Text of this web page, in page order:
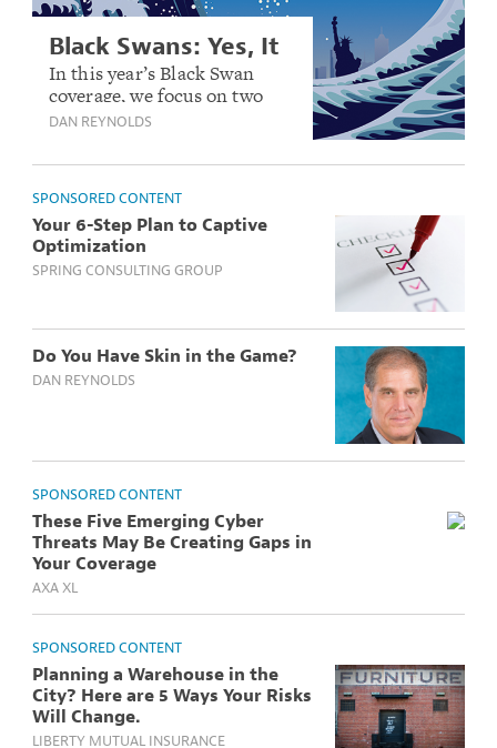
Black Swans: Yes, It
Can Happen Here
In this year’s Black Swan
coverage, we focus on two
events: An Atlantic mega-
out the East Coast and a
DAN REYNOLDS
SPONSORED CONTENT
Your 6-Step Plan to Captive
Optimization
SPRING CONSULTING GROUP
Do You Have Skin in the Game?
DAN REYNOLDS
SPONSORED CONTENT
These Five Emerging Cyber
Threats May Be Creating Gaps in
Your Coverage
AXA XL
SPONSORED CONTENT
Planning a Warehouse in the
City? Here are 5 Ways Your Risks
Will Change.
LIBERTY MUTUAL INSURANCE